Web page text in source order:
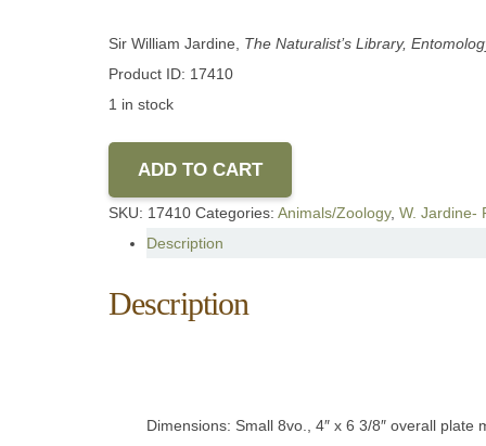
Sir William Jardine, The Naturalist’s Library,
Product ID: 17410
1 in stock
ADD TO CART
SKU: 17410 Categories: Animals/Zoology, W. Jardine-
Description
Description
Dimensions: Small 8vo., 4″ x 6 3/8″ overall plate